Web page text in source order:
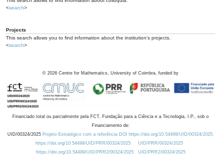
<search>
Projects
This search allows you to find information about the institution's projects.
<search>
© 2026 Centre for Mathematics, University of Coimbra, funded by
Financiado total ou parcialmente pela FCT, Fundação para a Ciência e a Tecnologia, I.P., sob o
Financiamento de:
UID/00324/2025 Projeto Estratégico com a referência DOI https://doi.org/10.54499/UID/00324/2025.
https://doi.org/10.54499/UID/PRR/00324/2025
UID/PRR/00324/2025
https://doi.org/10.54499/UID/PRR2/00324/2025
UID/PRR2/00324/2025